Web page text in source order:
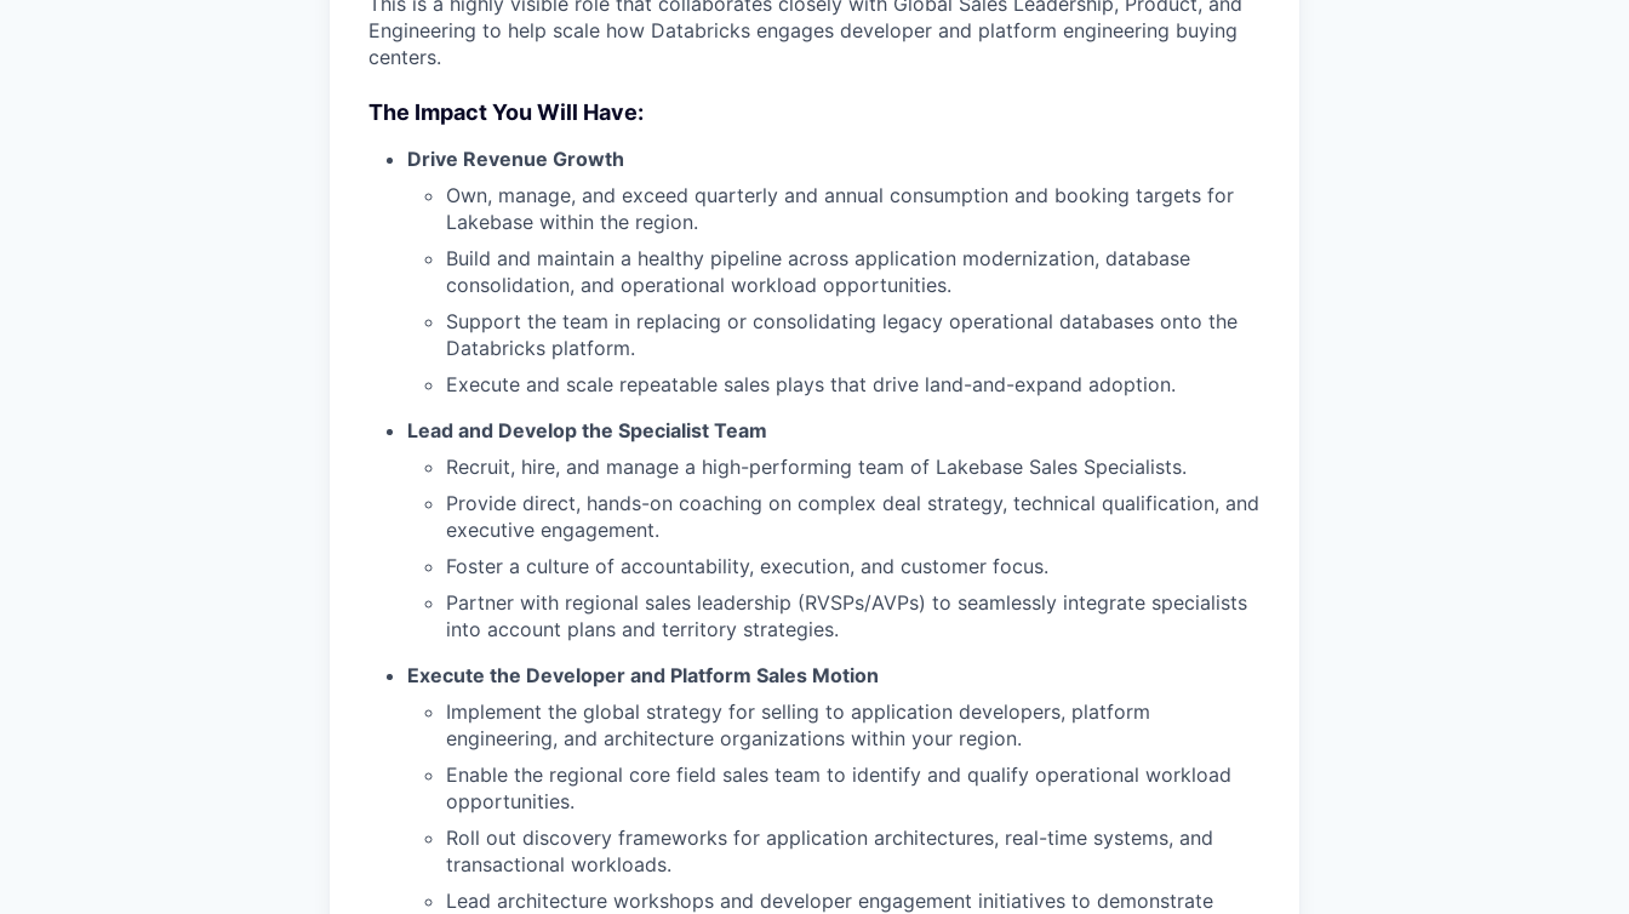
Engineering to help scale how Databricks engages developer and platform engineering buying
centers.
The Impact You Will Have:
Drive Revenue Growth
Own, manage, and exceed quarterly and annual consumption and booking targets for
Lakebase within the region.
Build and maintain a healthy pipeline across application modernization, database
consolidation, and operational workload opportunities.
Support the team in replacing or consolidating legacy operational databases onto the
Databricks platform.
Execute and scale repeatable sales plays that drive land-and-expand adoption.
Lead and Develop the Specialist Team
Recruit, hire, and manage a high-performing team of Lakebase Sales Specialists.
Provide direct, hands-on coaching on complex deal strategy, technical qualification, and
executive engagement.
Foster a culture of accountability, execution, and customer focus.
Partner with regional sales leadership (RVSPs/AVPs) to seamlessly integrate specialists
into account plans and territory strategies.
Execute the Developer and Platform Sales Motion
Implement the global strategy for selling to application developers, platform
engineering, and architecture organizations within your region.
Enable the regional core field sales team to identify and qualify operational workload
opportunities.
Roll out discovery frameworks for application architectures, real-time systems, and
transactional workloads.
Lead architecture workshops and developer engagement initiatives to demonstrate